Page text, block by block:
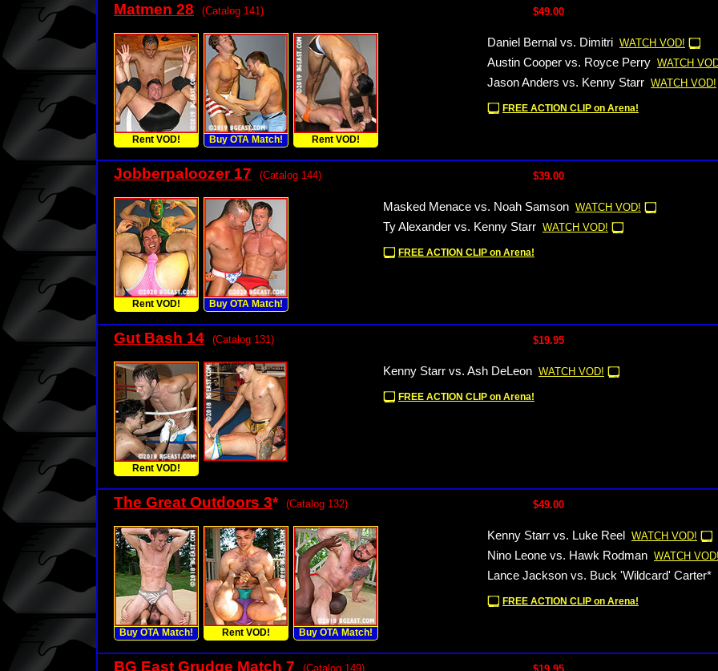
Matmen 28 (Catalog 141) $49.00
Rent VOD! Buy OTA Match! Rent VOD!
Daniel Bernal vs. Dimitri WATCH VOD!
Austin Cooper vs. Royce Perry WATCH
Jason Anders vs. Kenny Starr WATCH VOD!
FREE ACTION CLIP on Arena!
Jobberpaloozer 17 (Catalog 144) $39.00
Rent VOD! Buy OTA Match!
Masked Menace vs. Noah Samson WATCH VOD!
Ty Alexander vs. Kenny Starr WATCH VOD!
FREE ACTION CLIP on Arena!
Gut Bash 14 (Catalog 131) $19.95
Rent VOD!
Kenny Starr vs. Ash DeLeon WATCH VOD!
FREE ACTION CLIP on Arena!
The Great Outdoors 3* (Catalog 132) $49.00
Buy OTA Match! Rent VOD! Buy OTA Match!
Kenny Starr vs. Luke Reel WATCH VOD!
Nino Leone vs. Hawk Rodman WATCH
Lance Jackson vs. Buck 'Wildcard' Carter*
FREE ACTION CLIP on Arena!
BG East Grudge Match 7 (Catalog 149)